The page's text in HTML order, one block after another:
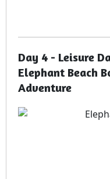
Day 4 - Leisure
Elephant Beach
Adventure